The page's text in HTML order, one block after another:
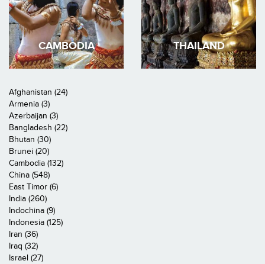
CAMBODIA THAILAND
Afghanistan (24)
Armenia (3)
Azerbaijan (3)
Bangladesh (22)
Bhutan (30)
Brunei (20)
Cambodia (132)
China (548)
East Timor (6)
India (260)
Indochina (9)
Indonesia (125)
Iran (36)
Iraq (32)
Israel (27)